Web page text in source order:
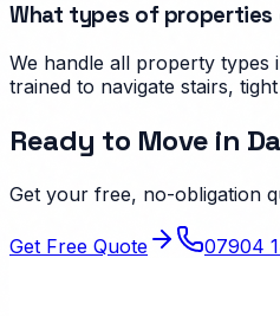
What types of properties
We handle all property
trained to navigate stairs,
Ready to Move in
Get your free, no-obligation
Get Free Quote 07904